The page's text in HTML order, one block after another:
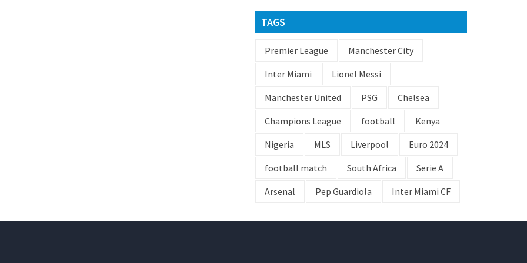
TAGS
Premier League
Manchester City
Inter Miami
Lionel Messi
Manchester United
PSG
Chelsea
Champions League
football
Kenya
Nigeria
MLS Liverpool
Euro 2024
football match
South Africa
Serie A
Arsenal
Pep Guardiola Inter Miami CF